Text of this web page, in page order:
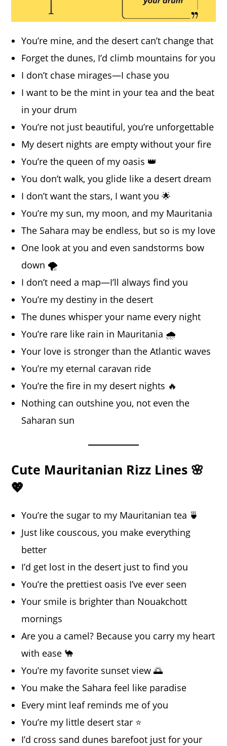
You’re mine, and the desert can’t change that
Forget the dunes, I’d climb mountains for you
I don’t chase mirages—I chase you
I want to be the mint in your tea and the beat
in your drum
You’re not just beautiful, you’re unforgettable
My desert nights are empty without your fire
You’re the queen of my oasis 👑
You don’t walk, you glide like a desert dream
I don’t want the stars, I want you 🌟
You’re my sun, my moon, and my Mauritania
The Sahara may be endless, but so is my love
One look at you and even sandstorms bow
down 🌪️
I don’t need a map—I’ll always find you
You’re my destiny in the desert
The dunes whisper your name every night
You’re rare like rain in Mauritania 🌧️
Your love is stronger than the Atlantic waves
You’re my eternal caravan ride
You’re the fire in my desert nights 🔥
Nothing can outshine you, not even the
Saharan sun
Cute Mauritanian Rizz Lines 🌸
💖
You’re the sugar to my Mauritanian tea 🍵
Just like couscous, you make everything
better
I’d get lost in the desert just to find you
You’re the prettiest oasis I’ve ever seen
Your smile is brighter than Nouakchott
mornings
Are you a camel? Because you carry my heart
with ease 🐪
You’re my favorite sunset view 🌅
You make the Sahara feel like paradise
Every mint leaf reminds me of you
You’re my little desert star ⭐
I’d cross sand dunes barefoot just for your